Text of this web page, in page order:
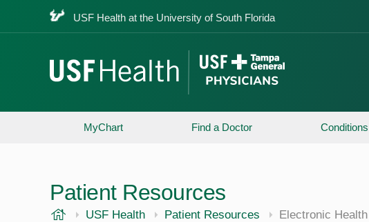
USF Health at the University of South Florida
MyChart Find a Doctor
Patient Resources
USF Health
USF Health Patient Resources Electronic